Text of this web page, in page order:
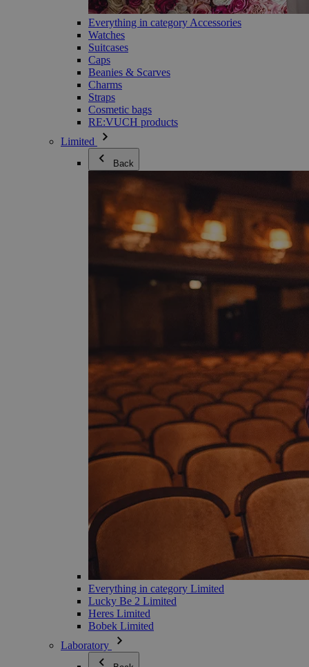
Everything in category Accessories
Watches
Suitcases
Caps
Beanies & Scarves
Charms
Straps
Cosmetic bags
RE:VUCH products
Limited
Back
Everything in category Limited
Lucky Be 2 Limited
Heres Limited
Bobek Limited
Laboratory